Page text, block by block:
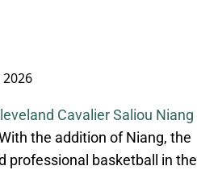
2026
Cavalier Saliou Niang
the addition of Niang, the
professional basketball in the